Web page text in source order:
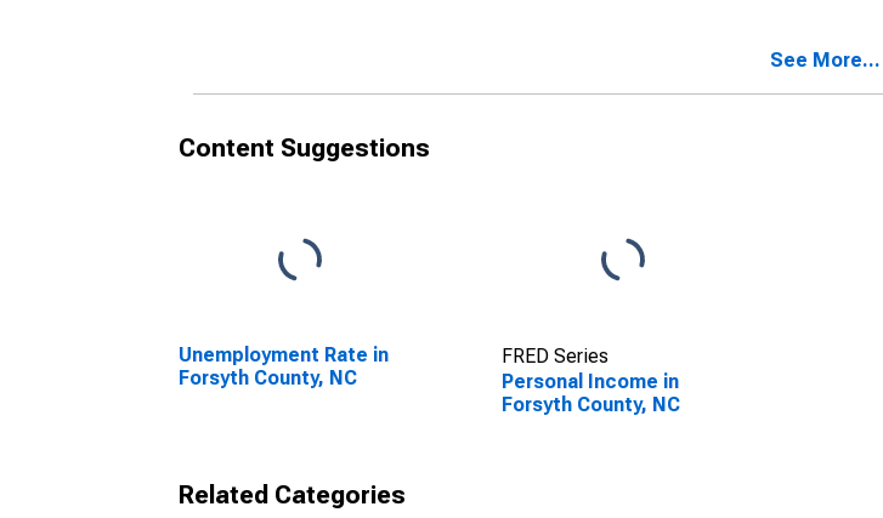
See More...
Content Suggestions
Unemployment Rate in
Forsyth County, NC
FRED Series
Personal Income in
Forsyth County, NC
Related Categories